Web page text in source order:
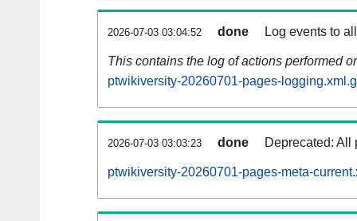
2026-07-03 03:04:52 done Log events to
This contains the log of actions performed
ptwikiversity-20260701-pages-
2026-07-03 03:03:23 done Deprecated: All
ptwikiversity-20260701-pages-meta-